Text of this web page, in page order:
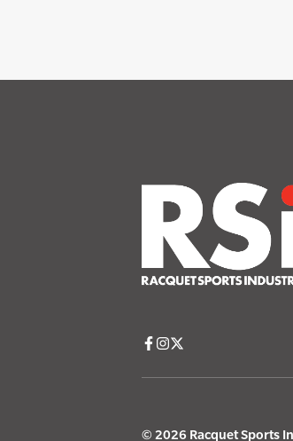
© 2026 Racquet Sports